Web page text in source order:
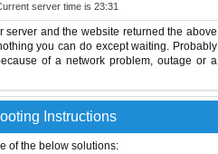
server time is 23:31
and the website returned the above
you can do except waiting. Probably
of a network problem, outage or a
Instructions
of the below solutions: